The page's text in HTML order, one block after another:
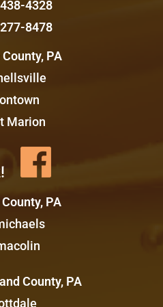
4328
8478
PA
Marion
PA
County, PA